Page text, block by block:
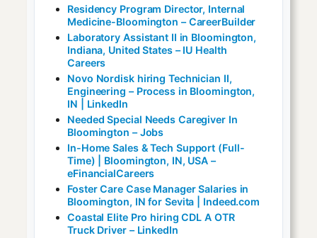
Residency Program Director, Internal
Medicine-Bloomington – CareerBuilder
Laboratory Assistant II in Bloomington,
Indiana, United States – IU Health
Careers
Novo Nordisk hiring Technician II,
Engineering – Process in Bloomington,
IN | LinkedIn
Needed Special Needs Caregiver In
Bloomington – Jobs
In-Home Sales & Tech Support (Full-
Time) | Bloomington, IN, USA –
eFinancialCareers
Foster Care Case Manager Salaries in
Bloomington, IN for Sevita | Indeed.com
Coastal Elite Pro hiring CDL A OTR
Truck Driver – LinkedIn